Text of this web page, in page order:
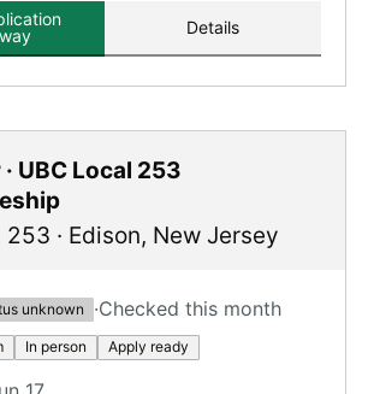
Details
UBC Local 253
253 · Edison, New Jersey
unknown ·Checked this month
In person Apply ready